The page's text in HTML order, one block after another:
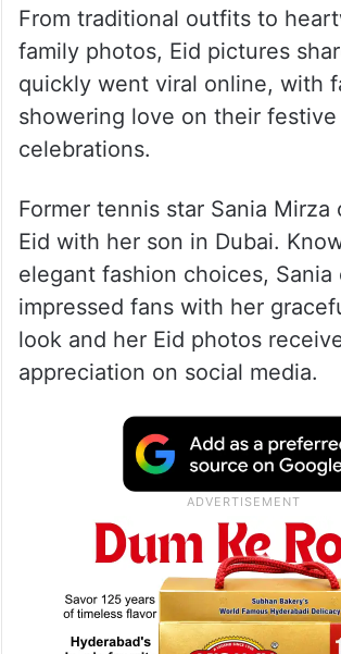
From traditional outfits to
family photos, Eid pictures
quickly went viral online, with
showering love on their
celebrations.
Former tennis star Sania Mirza
Eid with her son in Dubai.
elegant fashion choices, Sania
impressed fans with her
look and her Eid photos
appreciation on social media.